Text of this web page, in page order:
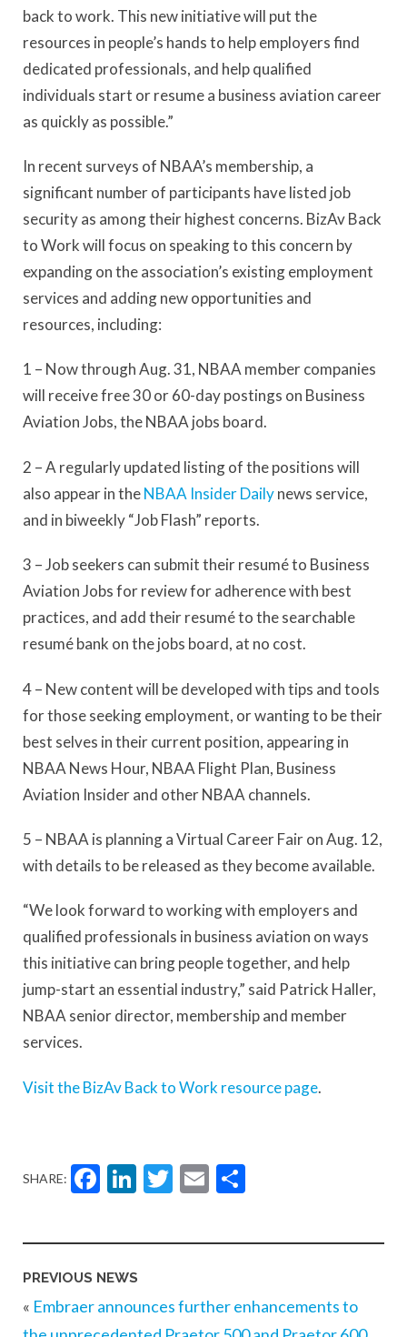
back to work. This new initiative will put the
resources in people’s hands to help employers find
dedicated professionals, and help qualified
individuals start or resume a business aviation career
as quickly as possible.”
In recent surveys of NBAA’s membership, a
significant number of participants have listed job
security as among their highest concerns. BizAv Back
to Work will focus on speaking to this concern by
expanding on the association’s existing employment
services and adding new opportunities and
resources, including:
1 – Now through Aug. 31, NBAA member companies
will receive free 30 or 60-day postings on Business
Aviation Jobs, the NBAA jobs board.
2 – A regularly updated listing of the positions will
also appear in theNBAA Insider Dailynews service,
and in biweekly “Job Flash” reports.
3 – Job seekers can submit their resumé to Business
Aviation Jobs for review for adherence with best
practices, and add their resumé to the searchable
resumé bank on the jobs board, at no cost.
4 – New content will be developed with tips and tools
for those seeking employment, or wanting to be their
best selves in their current position, appearing in
NBAA News Hour, NBAA Flight Plan, Business
Aviation Insider and other NBAA channels.
5 – NBAA is planning a Virtual Career Fair on Aug. 12,
with details to be released as they become available.
“We look forward to working with employers and
qualified professionals in business aviation on ways
this initiative can bring people together, and help
jump-start an essential industry,” said Patrick Haller,
NBAA senior director, membership and member
services.
Visit the BizAv Back to Work resource page.
SHARE: Facebook
LinkedIn
Twitter
Email
PREVIOUS NEWS
« Embraer announces further enhancements to